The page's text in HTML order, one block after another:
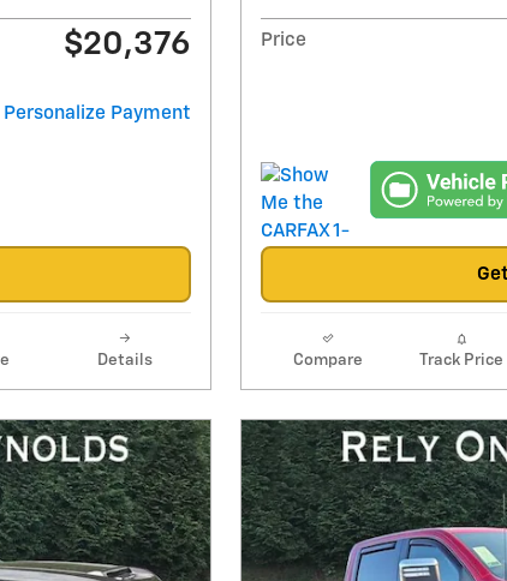
$20,376
Personalize Payment
Details
Price
Compare Track Price